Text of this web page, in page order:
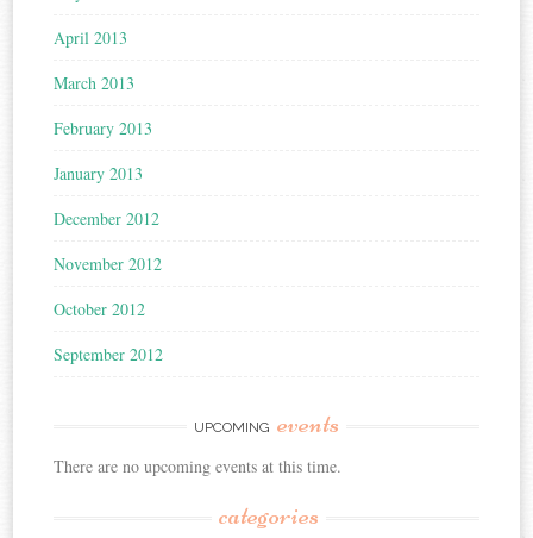
April 2013
March 2013
February 2013
January 2013
December 2012
November 2012
October 2012
September 2012
UPCOMING events
There are no upcoming events at this time.
categories